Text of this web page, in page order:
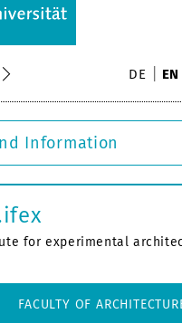
DE EN
Information
for experimental
FACULTY OF